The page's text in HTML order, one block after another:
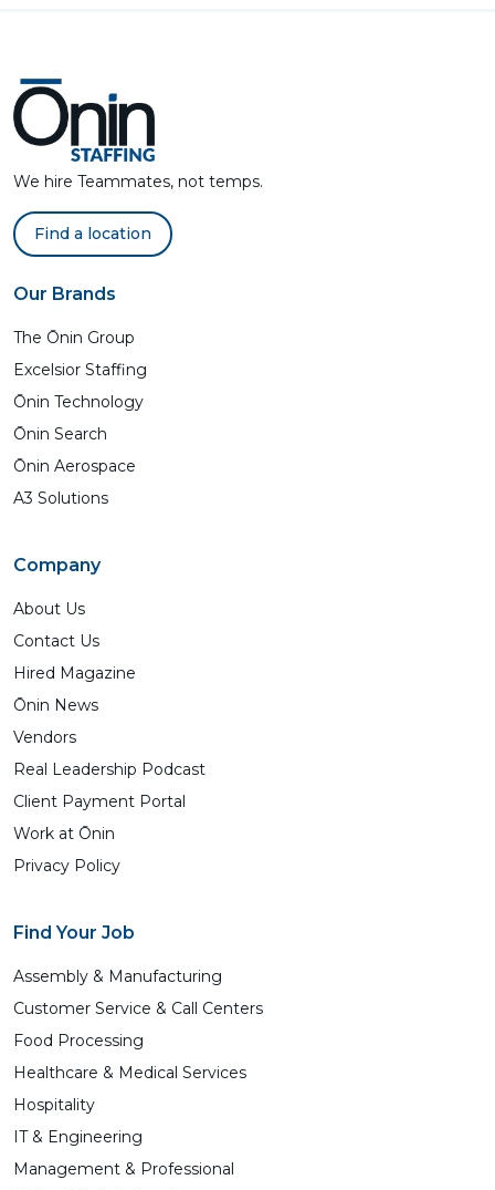
We hire Teammates, not temps.
Find a location
Our Brands
The Ōnin Group
Excelsior Staffing
Ōnin Technology
Ōnin Search
Ōnin Aerospace
A3 Solutions
Company
About Us
Contact Us
Hired Magazine
Ōnin News
Vendors
Real Leadership Podcast
Client Payment Portal
Work at Ōnin
Privacy Policy
Find Your Job
Assembly & Manufacturing
Customer Service & Call Centers
Food Processing
Healthcare & Medical Services
Hospitality
IT & Engineering
Management & Professional